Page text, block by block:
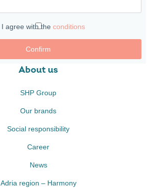
I agree with the conditions
Confirm
About us
SHP Group
Our brands
Social responsibility
Career
News
Adria region – Harmony